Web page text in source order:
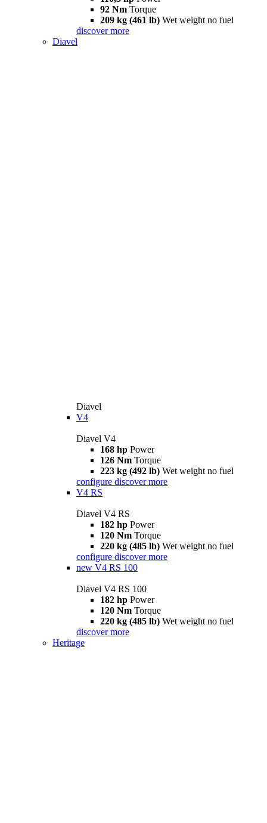
92 Nm Torque
209 kg (461 lb) Wet weight no fuel
discover more
Diavel
Diavel
V4
Diavel V4
168 hp Power
126 Nm Torque
223 kg (492 lb) Wet weight no fuel
configure discover more
V4 RS
Diavel V4 RS
182 hp Power
120 Nm Torque
220 kg (485 lb) Wet weight no fuel
configure discover more
new V4 RS 100
Diavel V4 RS 100
182 hp Power
120 Nm Torque
220 kg (485 lb) Wet weight no fuel
discover more
Heritage